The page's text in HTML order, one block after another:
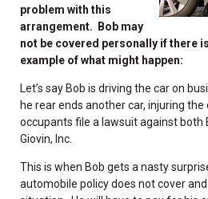
problem with this
arrangement. Bob may
not be covered personally if there
example of what might happen:
Let’s say Bob is driving the car on
he rear ends another car, injuring
occupants file a lawsuit against both
Giovin, Inc.
This is when Bob gets a nasty
automobile policy does not cover